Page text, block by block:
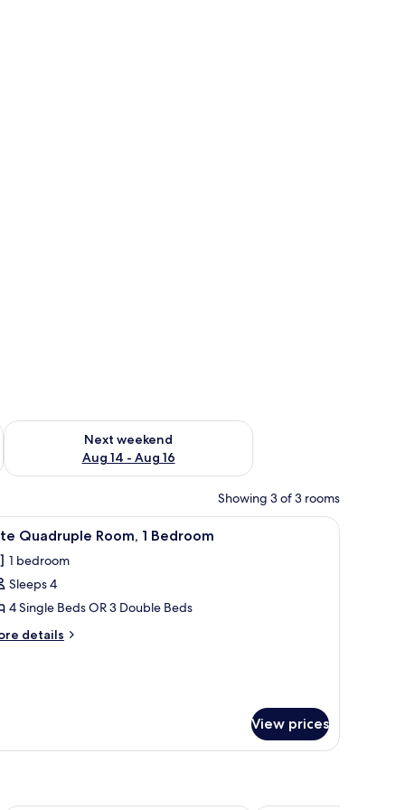
7 - Aug 9
Next weekend
Aug 14 - Aug 16
Check availability for next weekend Aug 14 - Aug 16
Showing 3 of 3 rooms
on the bed.
with a red tablecloth, and a shower area.A hotel room with three beds, each with
6 Quadruple Room, 1 Bedroom
1 bedroom
Sleeps 4
4 Single Beds OR 3 Double Beds
details
View prices